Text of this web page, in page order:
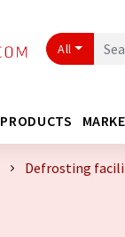
All
PRODUCTS
Defrosting